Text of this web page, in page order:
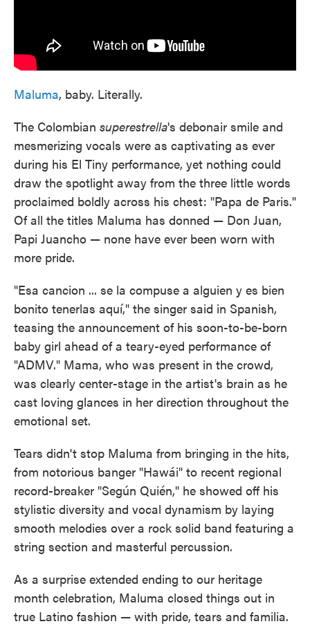
Maluma, baby. Literally.
The Colombian superestrella's debonair smile and
mesmerizing vocals were as captivating as ever
during his El Tiny performance, yet nothing could
draw the spotlight away from the three little words
proclaimed boldly across his chest: "Papa de Paris."
Of all the titles Maluma has donned — Don Juan,
Papi Juancho — none have ever been worn with
more pride.
"Esa cancion ... se la compuse a alguien y es bien
bonito tenerlas aquí," the singer said in Spanish,
teasing the announcement of his soon-to-be-born
baby girl ahead of a teary-eyed performance of
"ADMV." Mama, who was present in the crowd,
was clearly center-stage in the artist's brain as he
cast loving glances in her direction throughout the
emotional set.
Tears didn't stop Maluma from bringing in the hits,
from notorious banger "Hawái" to recent regional
record-breaker "Según Quién," he showed off his
stylistic diversity and vocal dynamism by laying
smooth melodies over a rock solid band featuring a
string section and masterful percussion.
As a surprise extended ending to our heritage
month celebration, Maluma closed things out in
true Latino fashion — with pride, tears and familia.